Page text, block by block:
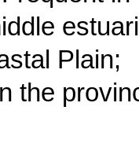
Plain;
the